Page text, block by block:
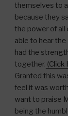
themselves to
because they
the power of all
able to hear
had the
together. (Click
Granted this
feel it was
want to praise
being the